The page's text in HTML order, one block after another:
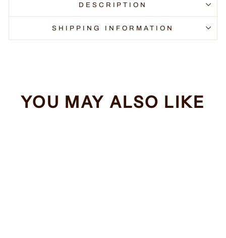
DESCRIPTION
SHIPPING INFORMATION
YOU MAY ALSO LIKE